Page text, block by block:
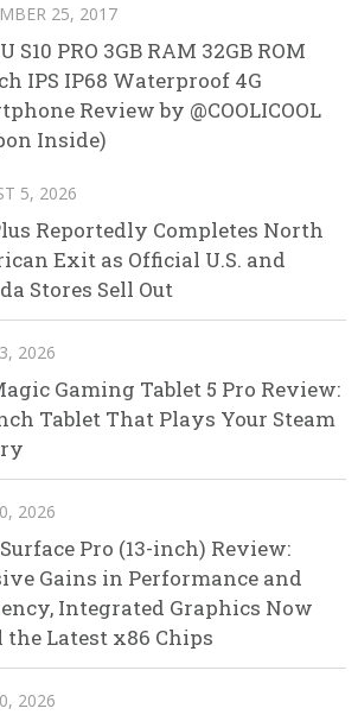
25, 2017
S10 PRO 3GB RAM 32GB ROM
IPS IP68 Waterproof 4G
Review by @COOLICOOL
Inside)
5, 2026
Reportedly Completes North
Exit as Official U.S. and
Stores Sell Out
2026
Gaming Tablet 5 Pro Review:
Tablet That Plays Your Steam
2026
Pro (13-inch) Review:
Gains in Performance and
Integrated Graphics Now
the Latest x86 Chips
2026